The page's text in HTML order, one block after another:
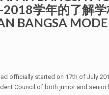
学年的了解
BANGSA
officially started on 17th of July
Council of both junior and